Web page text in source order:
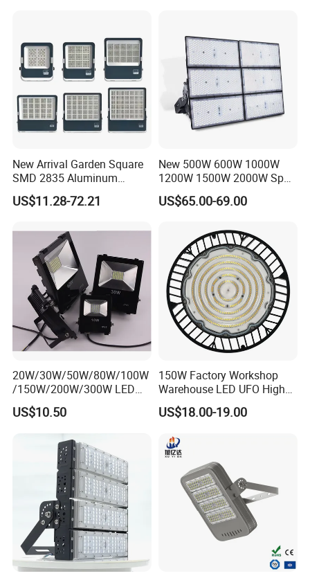
New Arrival Garden Square
SMD 2835 Aluminum
Waterproof IP65 Outdoor
50W 100W 150W 200W
Flood Light
US$11.28-72.21
New 500W 600W 1000W
1200W 1500W 2000W Sport
Stadium LED Flood Light
US$65.00-69.00
20W/30W/50W/80W/100W
/150W/200W/300W LED
Flood Light COB/SMD
US$10.50
150W Factory Workshop
Warehouse LED UFO High
Bay Light
US$18.00-19.00